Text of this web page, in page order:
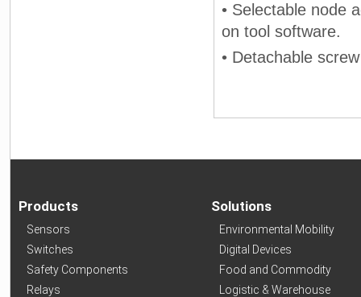
• Selectable node
on tool software.
• Detachable
Products
Sensors
Switches
Safety Components
Relays
Solutions
Environmental Mobility
Digital Devices
Food and Commodity
Logistic & Warehouse